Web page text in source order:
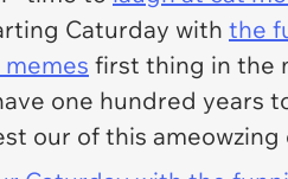
Caturday with the
first thing in the
one hundred years
our of this ameowzing